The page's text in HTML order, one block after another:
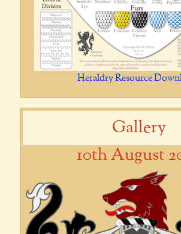
Heraldry Resource
Gallery
10th August